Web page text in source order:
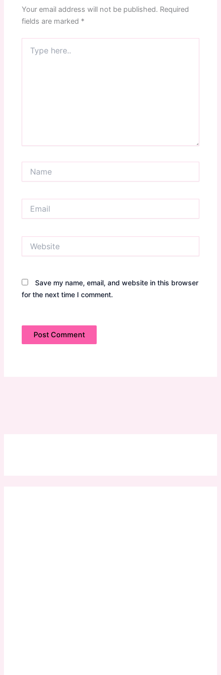
Your email address will not be published. Required
fields are marked *
here..
Save my name, email, and website in this browser
for the next time I comment.